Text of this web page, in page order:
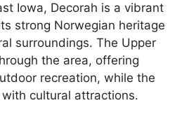
Iowa, Decorah is a vibrant
strong Norwegian heritage
surroundings. The Upper
the area, offering
recreation, while the
cultural attractions.